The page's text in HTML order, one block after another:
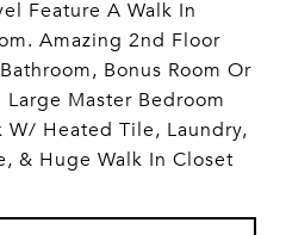
Feature A Walk In
Amazing 2nd Floor
Bonus Room Or
Master Bedroom
W/ Heated Tile, Laundry,
& Huge Walk In Closet